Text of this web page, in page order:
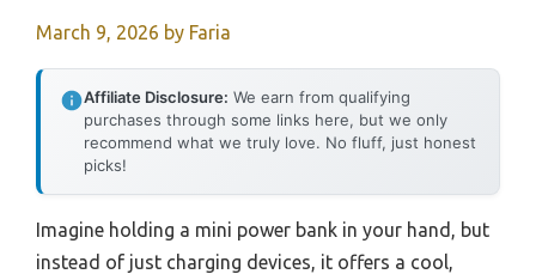
March 9, 2026 by Faria
Affiliate Disclosure: We earn from qualifying
purchases through some links here, but we only
recommend what we truly love. No fluff, just honest
picks!
Imagine holding a mini power bank in your hand, but
instead of just charging devices, it offers a cool,